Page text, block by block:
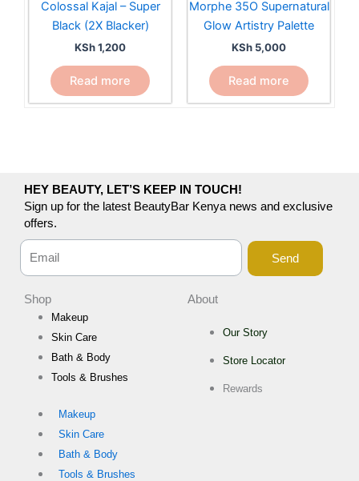
Colossal Kajal – Super
Black (2X Blacker)
KSh1,200
Read more
Morphe 35O Supernatural
Glow Artistry Palette
KSh 5,000
Read more
HEY BEAUTY, LET’S KEEP IN TOUCH!
Sign up for the latest BeautyBar Kenya news and exclusive
offers.
Send
Shop
Makeup
Skin Care
Bath & Body
Tools & Brushes
Makeup
Skin Care
Bath & Body
Tools & Brushes
About
Our Story
Store Locator
Rewards